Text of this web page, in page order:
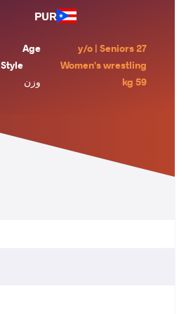
PUR
Age
27 y/o | Seniors
Style
Women's wrestling
وزن
59 kg